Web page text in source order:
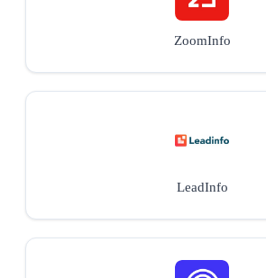
ZoomInfo
LeadInfo